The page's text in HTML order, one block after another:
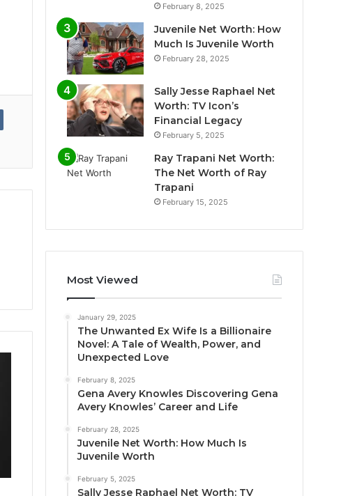
February 8, 2025
Juvenile Net Worth: How
Much Is Juvenile Worth
February 28, 2025
Sally Jesse Raphael Net
Worth: TV Icon’s
Financial Legacy
February 5, 2025
Ray Trapani Net Worth:
The Net Worth of Ray
Trapani
February 15, 2025
Most Viewed
January 29, 2025
The Unwanted Ex Wife Is a Billionaire
Novel: A Tale of Wealth, Power, and
Unexpected Love
February 8, 2025
Gena Avery Knowles Discovering Gena
Avery Knowles’ Career and Life
February 28, 2025
Juvenile Net Worth: How Much Is
Juvenile Worth
February 5, 2025
Sally Jesse Raphael Net Worth: TV